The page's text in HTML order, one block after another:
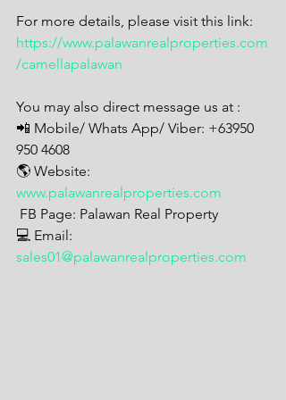
For more details, please visit this link:
https://www.palawanrealproperties.com
/camellapalawan
You may also direct message us at :
📲 Mobile/ Whats App/ Viber: +63950
950 4608
🌎 Website:
www.palawanrealproperties.com
FB Page: Palawan Real Property
💻 Email:
sales01@palawanrealproperties.com